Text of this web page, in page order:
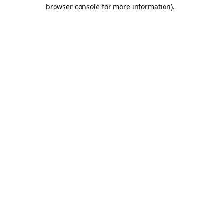
browser console for more information).